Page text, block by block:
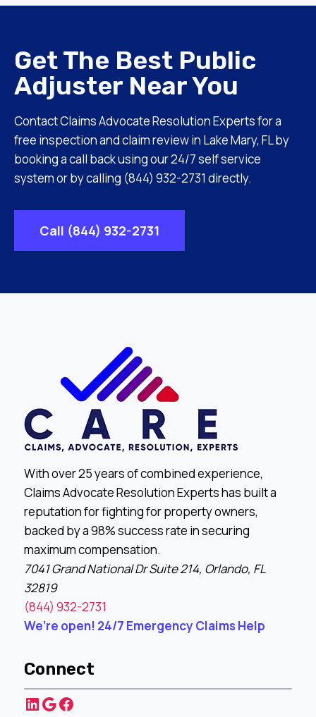
Get The Best Public
Adjuster Near You
Contact Claims Advocate Resolution Experts for a
free inspection and claim review in Lake Mary, FL by
booking a call back using our 24/7 self service
system or by calling (844) 932-2731 directly.
Call (844) 932-2731
With over 25 years of combined experience,
Claims Advocate Resolution Experts has built a
reputation for fighting for property owners,
backed by a 98% success rate in securing
maximum compensation.
7041 Grand National Dr Suite 214, Orlando, FL
32819
(844) 932-2731
We’re open! 24/7 Emergency Claims Help
Connect
LinkedIn
Google
Facebook